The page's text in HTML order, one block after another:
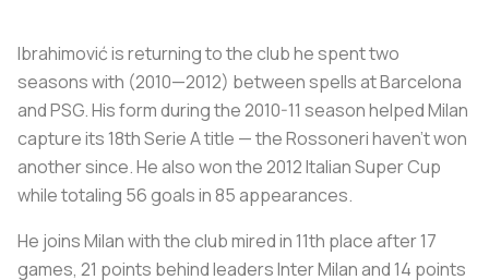
Ibrahimović is returning to the club he spent two
seasons with (2010—2012) between spells at Barcelona
and PSG. His form during the 2010-11 season helped Milan
capture its 18th Serie A title — theRossonerihaven’t won
another since. He also won the 2012 Italian Super Cup
while totaling 56 goals in 85 appearances.
He joins Milan with the club mired in 11th place after 17
games, 21 points behind leaders Inter Milan and 14 points